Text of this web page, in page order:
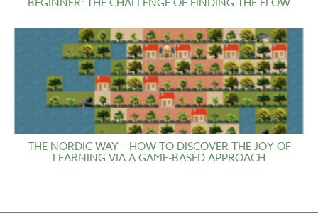
BEGINNER: THE CHALLENGE OF FINDING THE FLOW
THE NORDIC WAY – HOW TO DISCOVER THE JOY OF
LEARNING VIA A GAME-BASED APPROACH